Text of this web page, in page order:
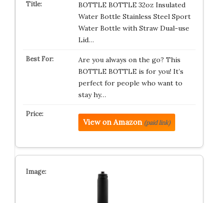
BOTTLE BOTTLE 32oz Insulated
Water Bottle Stainless Steel Sport
Water Bottle with Straw Dual-use
Lid…
Are you always on the go? This
BOTTLE BOTTLE is for you! It’s
perfect for people who want to
stay hy…
View on Amazon (paid link)